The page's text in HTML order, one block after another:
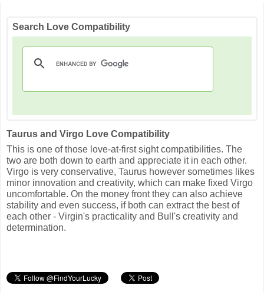
Search Love Compatibility
Taurus and Virgo Love Compatibility
This is one of those love-at-first sight compatibilities. The
two are both down to earth and appreciate it in each other.
Virgo is very conservative, Taurus however sometimes likes
minor innovation and creativity, which can make fixed Virgo
uncomfortable. On the money front they can also achieve
stability and even success, if both can extract the best of
each other - Virgin's practicality and Bull's creativity and
determination.